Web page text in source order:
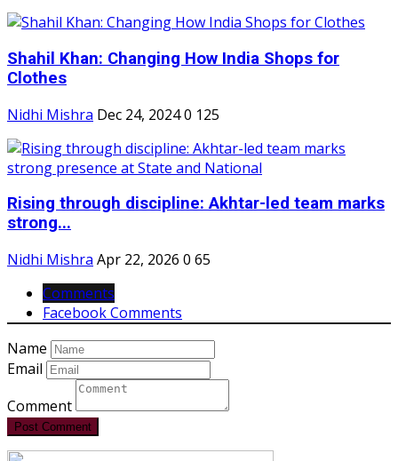
Shahil Khan: Changing How India Shops for
Clothes
Nidhi Mishra Dec 24, 20240 125
Rising through discipline: Akhtar-led team marks
strong...
Nidhi Mishra Apr 22, 2026 0 65
Comments
Facebook Comments
Name
Email
Comment
Post Comment